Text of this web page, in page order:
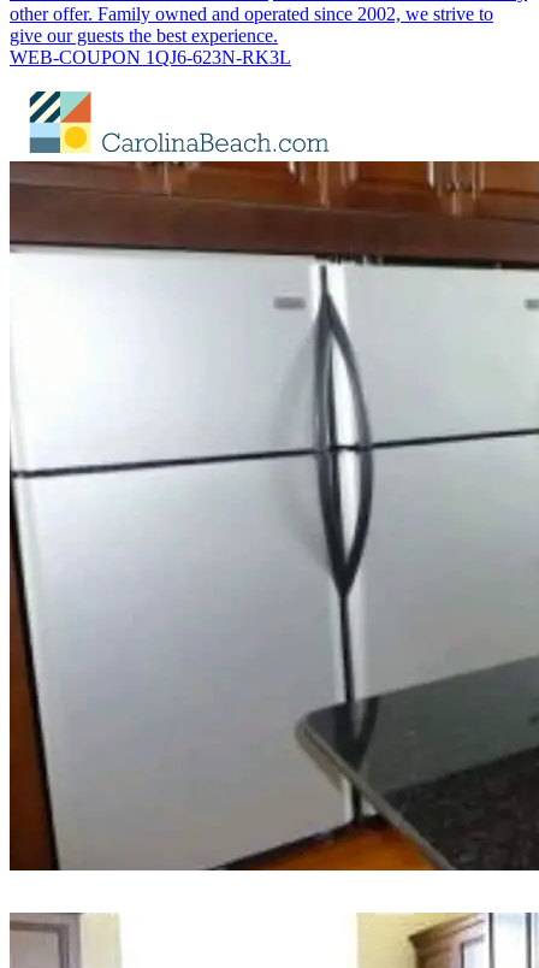
other offer. Family owned and operated since 2002, we strive to
give our guests the best experience.
WEB-COUPON 1QJ6-623N-RK3L